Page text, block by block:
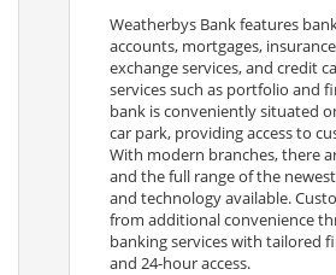
Weatherbys Bank features
accounts, mortgages,
exchange services, and credit
services such as portfolio and
bank is conveniently situated
car park, providing access to
With modern branches, there
and the full range of the
and technology available.
from additional convenience
banking services with tailored
and 24-hour access.